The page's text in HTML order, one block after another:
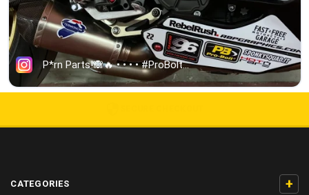
CATEGORIES +